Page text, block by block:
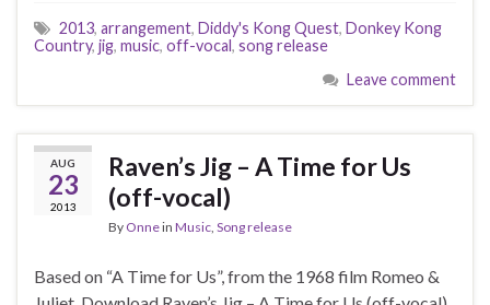
2013, arrangement, Diddy's Kong Quest, Donkey Kong
Country, jig, music, off-vocal, song release
Leave comment
AUG
23
2013
Raven’s Jig – A Time for Us
(off-vocal)
By Onnein Music Song release
Based on “A Time for Us”, from the 1968 film Romeo &